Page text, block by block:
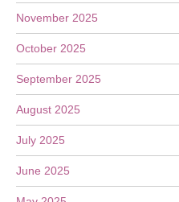
November 2025
October 2025
September 2025
August 2025
July 2025
June 2025